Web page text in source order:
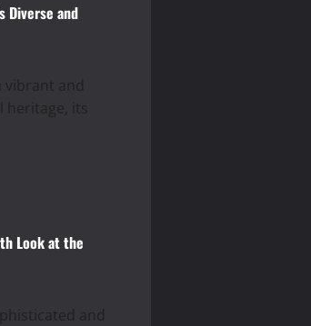
Diverse and
vibrant and
its
Look at the
and